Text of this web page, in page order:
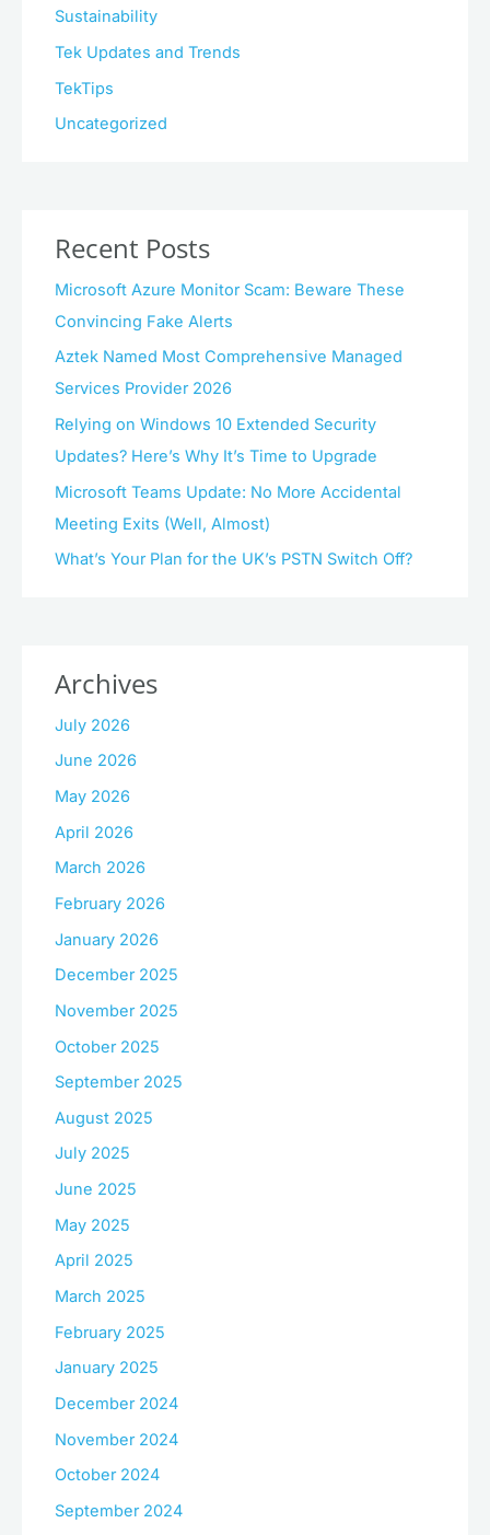
Sustainability
Tek Updates and Trends
TekTips
Uncategorized
Recent Posts
Microsoft Azure Monitor Scam: Beware These
Convincing Fake Alerts
Aztek Named Most Comprehensive Managed
Services Provider 2026
Relying on Windows 10 Extended Security
Updates? Here’s Why It’s Time to Upgrade
Microsoft Teams Update: No More Accidental
Meeting Exits (Well, Almost)
What’s Your Plan for the UK’s PSTN Switch Off?
Archives
July 2026
June 2026
May 2026
April 2026
March 2026
February 2026
January 2026
December 2025
November 2025
October 2025
September 2025
August 2025
July 2025
June 2025
May 2025
April 2025
March 2025
February 2025
January 2025
December 2024
November 2024
October 2024
September 2024